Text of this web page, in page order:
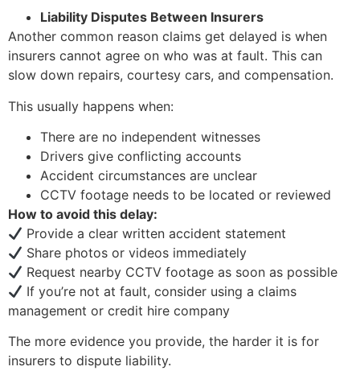
Liability Disputes Between Insurers
Another common reason claims get delayed is when
insurers cannot agree on who was at fault. This can
slow down repairs, courtesy cars, and compensation.
This usually happens when:
There are no independent witnesses
Drivers give conflicting accounts
Accident circumstances are unclear
CCTV footage needs to be located or reviewed
How to avoid this delay:
Provide a clear written accident statement
Share photos or videos immediately
Request nearby CCTV footage as soon as possible
If you’re not at fault, consider using a claims
management or credit hire company
The more evidence you provide, the harder it is for
insurers to dispute liability.